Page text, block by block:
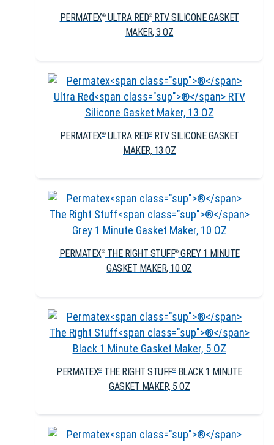
PERMATEX®ULTRA RED®RTV SILICONE GASKET
MAKER, 3 OZ
PERMATEX®ULTRA RED®RTV SILICONE GASKET
MAKER, 13 OZ
PERMATEX®THE RIGHT STUFF®GREY 1 MINUTE
GASKET MAKER, 10 OZ
PERMATEX®THE RIGHT STUFF®BLACK 1 MINUTE
GASKET MAKER, 5 OZ